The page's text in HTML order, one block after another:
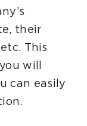
their
This
will
can easily